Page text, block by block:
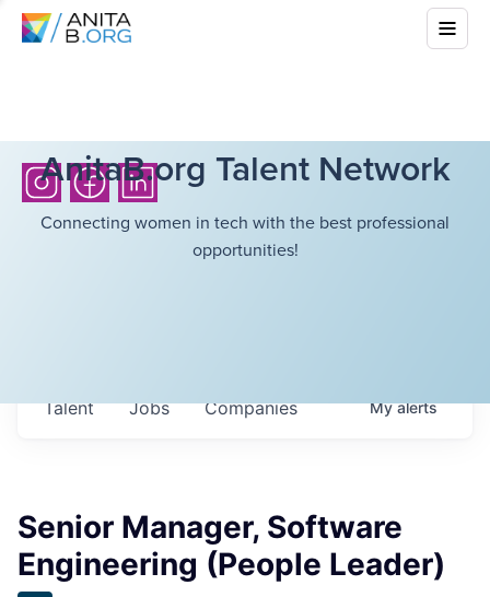
AnitaB.org Talent Network
Connecting women in tech with the best professional
opportunities!
Jobs Companies
Talent Myalerts
Senior Manager, Software
Engineering (People Leader)